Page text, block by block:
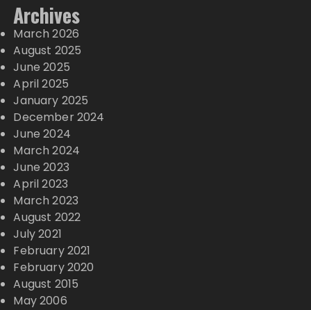
Archives
March 2026
August 2025
June 2025
April 2025
January 2025
December 2024
June 2024
March 2024
June 2023
April 2023
March 2023
August 2022
July 2021
February 2021
February 2020
August 2015
May 2006